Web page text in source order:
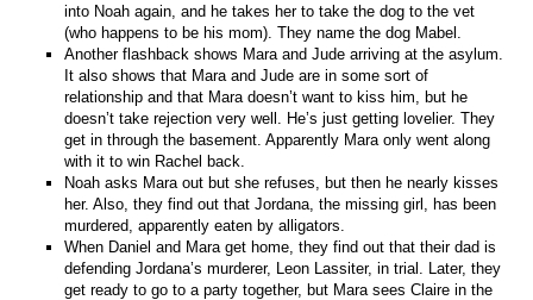
into Noah again, and he takes her to take the dog to the vet
(who happens to be his mom). They name the dog Mabel.
Another flashback shows Mara and Jude arriving at the asylum.
It also shows that Mara and Jude are in some sort of
relationship and that Mara doesn’t want to kiss him, but he
doesn’t take rejection very well. He’s just getting lovelier. They
get in through the basement. Apparently Mara only went along
with it to win Rachel back.
Noah asks Mara out but she refuses, but then he nearly kisses
her. Also, they find out that Jordana, the missing girl, has been
murdered, apparently eaten by alligators.
When Daniel and Mara get home, they find out that their dad is
defending Jordana’s murderer, Leon Lassiter, in trial. Later, they
get ready to go to a party together, but Mara sees Claire in the